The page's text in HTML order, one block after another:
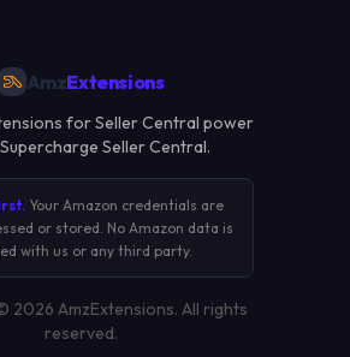
AmzExtensions
for Seller Central power
Seller Central.
Your Amazon credentials are
or stored. No Amazon data is
with us or any third party.
2026 AmzExtensions. All rights
reserved.